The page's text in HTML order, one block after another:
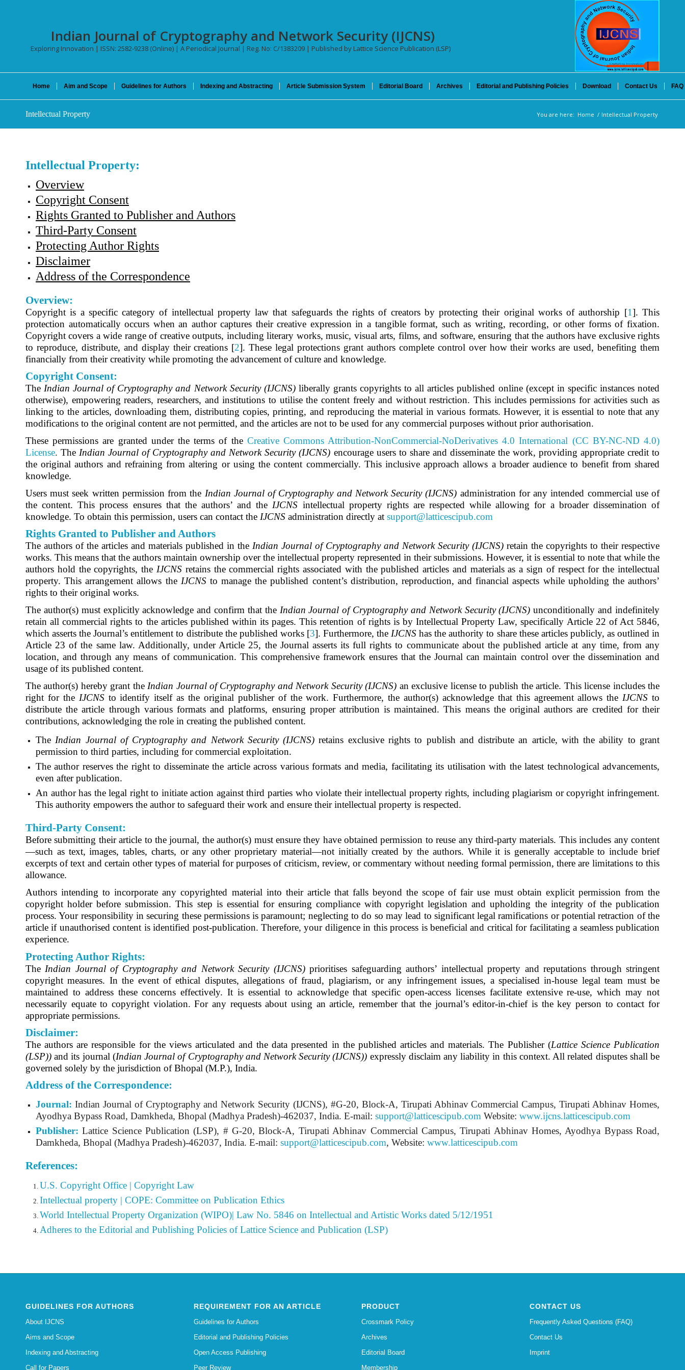
Indian Journal of Cryptography and Network Security (IJCNS)
Exploring Innovation | ISSN: 2582-9238 (Online) | A Periodical Journal | Reg. No: C/1383209 | Published by Lattice Science Publication (LSP)
Home Aim and Scope Guidelines for Authors Indexing and Abstracting Article Submission System Editorial Board Archives Editorial and Publishing Policies Download Contact Us FAQ
Intellectual Property You are here: Home / Intellectual Property
Intellectual Property:
Overview
Copyright Consent
Rights Granted to Publisher and Authors
Third-Party Consent
Protecting Author Rights
Disclaimer
Address of the Correspondence
Overview:
Copyright is a specific category of intellectual property law that safeguards the rights of creators by protecting their original works of authorship [1]. This
protection automatically occurs when an author captures their creative expression in a tangible format, such as writing, recording, or other forms of fixation.
Copyright covers a wide range of creative outputs, including literary works, music, visual arts, films, and software, ensuring that the authors have exclusive rights
to reproduce, distribute, and display their creations [2]. These legal protections grant authors complete control over how their works are used, benefiting them
financially from their creativity while promoting the advancement of culture and knowledge.
Copyright Consent:
The Indian Journal of Cryptography and Network Security (IJCNS)liberally grants copyrights to all articles published online (except in specific instances noted
otherwise), empowering readers, researchers, and institutions to utilise the content freely and without restriction. This includes permissions for activities such as
linking to the articles, downloading them, distributing copies, printing, and reproducing the material in various formats. However, it is essential to note that any
modifications to the original content are not permitted, and the articles are not to be used for any commercial purposes without prior authorisation.
These permissions are granted under the terms of the Creative Commons Attribution-NonCommercial-NoDerivatives 4.0 International (CC BY-NC-ND 4.0)
License.The Indian Journal of Cryptography and Network Security (IJCNS) encourage users to share and disseminate the work, providing appropriate credit to
the original authors and refraining from altering or using the content commercially. This inclusive approach allows a broader audience to benefit from shared
knowledge.
Users must seek written permission from the Indian Journal of Cryptography and Network Security (IJCNS) administration for any intended commercial use of
the content. This process ensures that the authors’ andtheIJCNS intellectual property rights are respected while allowing for a broader dissemination of
knowledge. To obtain this permission, users can contact the IJCNS administration directly at support@latticescipub.com
Rights Granted to Publisher and Authors
The authors of the articles and materials published in the Indian Journal of Cryptography and Network Security (IJCNS) retain the copyrights to their respective
works. This means that the authors maintain ownership over the intellectual property represented in their submissions. However, it is essential to note that while the
authors hold the copyrights, the IJCNS retains the commercial rights associated with the published articles and materials as a sign of respect for the intellectual
property. This arrangement allows the IJCNS to manage the published content’s distribution, reproduction, and financial aspects while upholding the authors’
rights to their original works.
The author(s) must explicitly acknowledge and confirm that the Indian Journal of Cryptography and Network Security (IJCNS) unconditionally and indefinitely
retain all commercial rights to the articles published within its pages. This retention of rights is by Intellectual Property Law, specifically Article 22 of Act 5846,
which asserts the Journal’s entitlement to distribute the published works [3]. Furthermore, theIJCNShas the authority to share these articles publicly, as outlined in
Article 23 of the same law. Additionally, under Article 25, the Journal asserts its full rights to communicate about the published article at any time, from any
location, and through any means of communication. This comprehensive framework ensures that the Journal can maintain control over the dissemination and
usage of its published content.
The author(s) hereby grant theIndian Journal of Cryptography and Network Security (IJCNS) an exclusive license to publish the article. This license includes the
right for the IJCNS to identify itself as the original publisher of the work. Furthermore, the author(s) acknowledge that this agreement allows theIJCNS to
distribute the article through various formats and platforms, ensuring proper attribution is maintained. This means the original authors are credited for their
contributions, acknowledging the role in creating the published content.
TheIndian Journal of Cryptography and Network Security (IJCNS) retains exclusive rights to publish and distribute an article, with the ability to grant
permission to third parties, including for commercial exploitation.
The author reserves the right to disseminate the article across various formats and media, facilitating its utilisation with the latest technological advancements,
even after publication.
An author has the legal right to initiate action against third parties who violate their intellectual property rights, including plagiarism or copyright infringement.
This authority empowers the author to safeguard their work and ensure their intellectual property is respected.
Third-Party Consent:
Before submitting their article to the journal, the author(s) must ensure they have obtained permission to reuse any third-party materials. This includes any content
—such as text, images, tables, charts, or any other proprietary material—not initially created by the authors. While it is generally acceptable to include brief
excerpts of text and certain other types of material for purposes of criticism, review, or commentary without needing formal permission, there are limitations to this
allowance.
Authors intending to incorporate any copyrighted material into their article that falls beyond the scope of fair use must obtain explicit permission from the
copyright holder before submission. This step is essential for ensuring compliance with copyright legislation and upholding the integrity of the publication
process. Your responsibility in securing these permissions is paramount; neglecting to do so may lead to significant legal ramifications or potential retraction of the
article if unauthorised content is identified post-publication. Therefore, your diligence in this process is beneficial and critical for facilitating a seamless publication
experience.
Protecting Author Rights:
The Indian Journal of Cryptography and Network Security (IJCNS) prioritises safeguarding authors’ intellectual property and reputations through stringent
copyright measures. In the event of ethical disputes, allegations of fraud, plagiarism, or any infringement issues, a specialised in-house legal team must be
maintained to address these concerns effectively. It is essential to acknowledge that specific open-access licenses facilitate extensive re-use, which may not
necessarily equate to copyright violation. For any requests about using an article, remember that the journal’s editor-in-chief is the key person to contact for
appropriate permissions.
Disclaimer:
The authors are responsible for the views articulated and the data presented in the published articles and materials. The Publisher (Lattice Science Publication
(LSP)) and its journal (Indian Journal of Cryptography and Network Security (IJCNS)) expressly disclaim any liability in this context. All related disputes shall be
governed solely by the jurisdiction of Bhopal (M.P.), India.
Address of the Correspondence:
Journal: Indian Journal of Cryptography and Network Security (IJCNS), #G-20, Block-A, Tirupati Abhinav Commercial Campus, Tirupati Abhinav Homes,
Ayodhya Bypass Road, Damkheda, Bhopal (Madhya Pradesh)-462037, India. E-mail: support@latticescipub.com Website: www.ijcns.latticescipub.com
Publisher:Lattice Science Publication (LSP), # G-20, Block-A, Tirupati Abhinav Commercial Campus, Tirupati Abhinav Homes, Ayodhya Bypass Road,
Damkheda, Bhopal (Madhya Pradesh)-462037, India. E-mail: support@latticescipub.com, Website: www.latticescipub.com
References:
U.S. Copyright Office | Copyright Law
Intellectual property | COPE: Committee on Publication Ethics
World Intellectual Property Organization (WIPO)| Law No. 5846 on Intellectual and Artistic Works dated 5/12/1951
Adheres to the Editorial and Publishing Policies of Lattice Science and Publication (LSP)
GUIDELINES FOR AUTHORS
About IJCNS
Aims and Scope
Indexing and Abstracting
Call for Papers
REQUIREMENT FOR AN ARTICLE
Guidelines for Authors
Editorial and Publishing Policies
Open Access Publishing
Peer Review
PRODUCT
Crossmark Policy
Archives
Editorial Board
Membership
CONTACT US
Frequently Asked Questions (FAQ)
Contact Us
Imprint